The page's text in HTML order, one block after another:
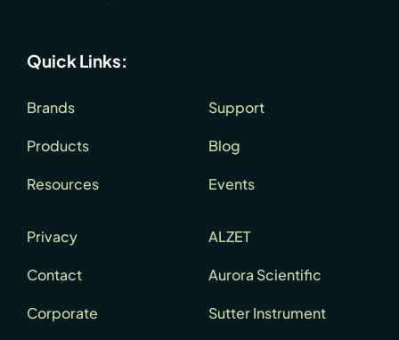
Quick Links:
Brands
Products
Resources
Support
Blog
Events
Privacy
Contact
Corporate
ALZET
Aurora Scientific
Sutter Instrument